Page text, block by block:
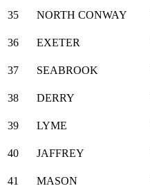
35
NORTH CONWAY
36
EXETER
37
SEABROOK
38
DERRY
39
LYME
40
JAFFREY
41
MASON